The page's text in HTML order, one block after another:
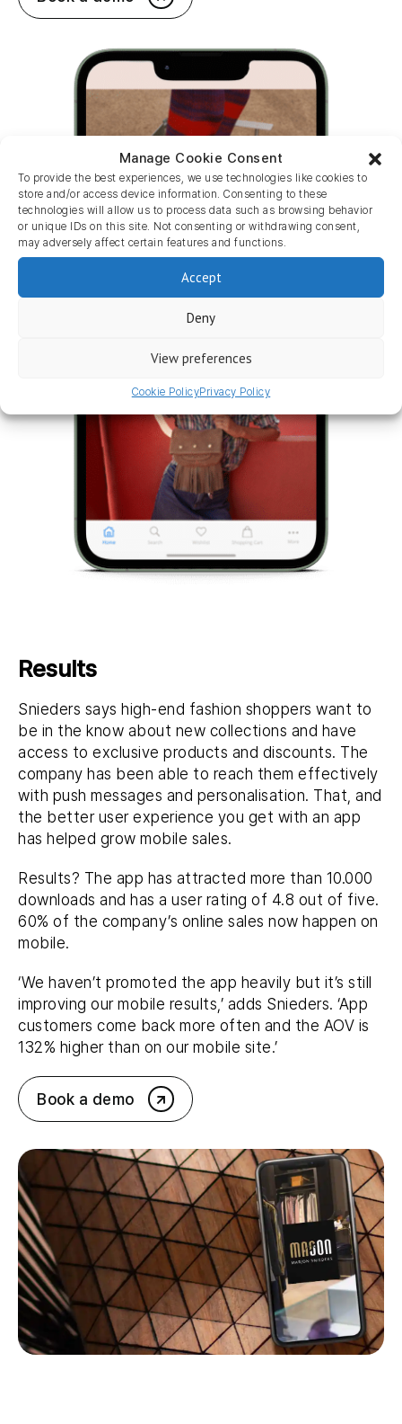
Manage Cookie Consent
To provide the best experiences, we use technologies like cookies to
store and/or access device information. Consenting to these
technologies will allow us to process data such as browsing behavior
or unique IDs on this site. Not consenting or withdrawing consent,
may adversely affect certain features and functions.
Accept
Deny
View preferences
Cookie PolicyPrivacy Policy
Results
Snieders says high-end fashion shoppers want to
be in the know about new collections and have
access to exclusive products and discounts. The
company has been able to reach them effectively
with push messages and personalisation. That, and
the better user experience you get with an app
has helped grow mobile sales.
Results? The app has attracted more than 10.000
downloads and has a user rating of 4.8 out of five.
60% of the company’s online sales now happen on
mobile.
‘We haven’t promoted the app heavily but it’s still
improving our mobile results,’ adds Snieders. ‘App
customers come back more often and the AOV is
132% higher than on our mobile site.’
Book a demo